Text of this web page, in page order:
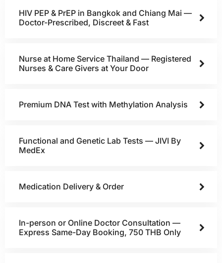
HIV PEP & PrEP in Bangkok and Chiang Mai —
Doctor-Prescribed, Discreet & Fast
Nurse at Home Service Thailand — Registered
Nurses & Care Givers at Your Door
Premium DNA Test with Methylation Analysis
Functional and Genetic Lab Tests — JIVI By
MedEx
Medication Delivery & Order
In-person or Online Doctor Consultation —
Express Same-Day Booking, 750 THB Only